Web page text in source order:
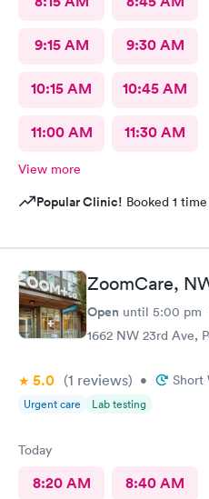
9:15 AM 9:30 AM
10:15 AM 10:45 AM
11:00 AM 11:30 AM
View more
Popular Clinic! Booked 1
ZoomCare,
Open until 5:00 pm
1662 NW 23rd Ave,
5.0 (1 reviews) • Short
Urgent care Lab testing
Today
8:20 AM 8:40 AM